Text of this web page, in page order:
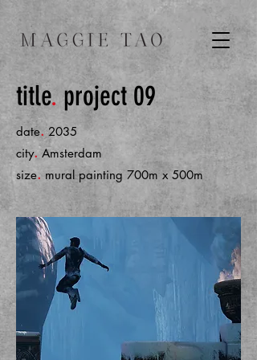
title.project 09
date.2035
city.Amsterdam
size.mural painting 700m x 500m